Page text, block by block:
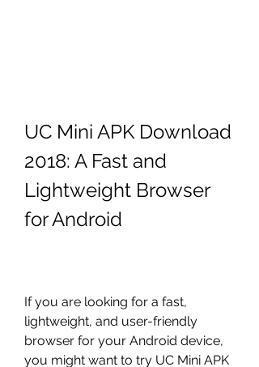
UC Mini APK Download
2018: A Fast and
Lightweight Browser
for Android
If you are looking for a fast,
lightweight, and user-friendly
browser for your Android device,
you might want to try UC Mini APK